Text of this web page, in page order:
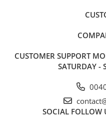
CUSTOMER SUPPORT
SATURDAY -
SOCIAL FOLLOW